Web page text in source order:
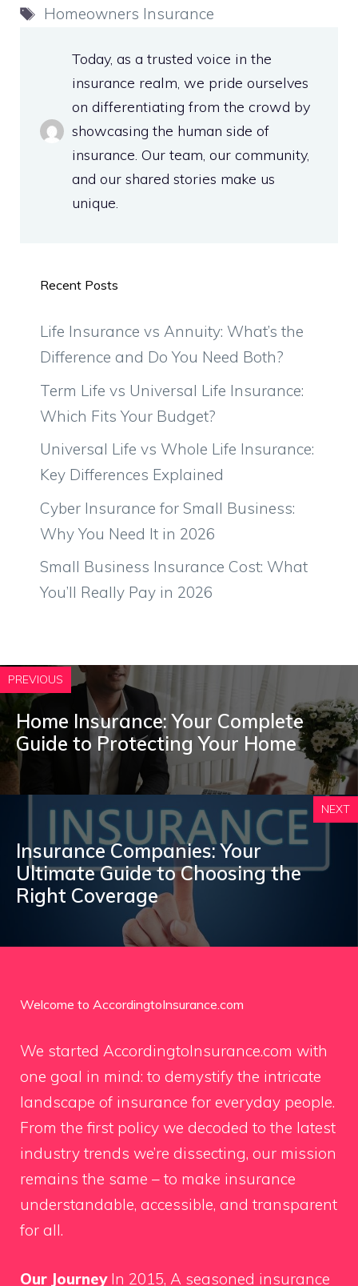
Tags
Homeowners Insurance
Today, as a trusted voice in the
insurance realm, we pride ourselves
on differentiating from the crowd by
showcasing the human side of
insurance. Our team, our community,
and our shared stories make us
unique.
Recent Posts
Life Insurance vs Annuity: What’s the
Difference and Do You Need Both?
Term Life vs Universal Life Insurance:
Which Fits Your Budget?
Universal Life vs Whole Life Insurance:
Key Differences Explained
Cyber Insurance for Small Business:
Why You Need It in 2026
Small Business Insurance Cost: What
You’ll Really Pay in 2026
PREVIOUS
Home Insurance: Your Complete
Guide to Protecting Your Home
NEXT
Insurance Companies: Your
Ultimate Guide to Choosing the
Right Coverage
Welcome to AccordingtoInsurance.com
We started AccordingtoInsurance.com with
one goal in mind: to demystify the intricate
landscape of insurance for everyday people.
From the first policy we decoded to the latest
industry trends we’re dissecting, our mission
remains the same – to make insurance
understandable, accessible, and transparent
for all.
Our JourneyIn 2015, A seasoned insurance